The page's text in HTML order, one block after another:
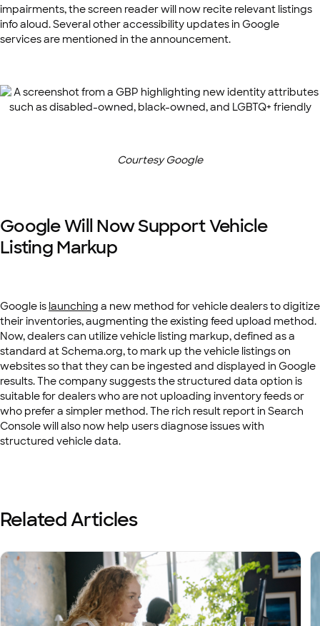
impairments, the screen reader will now recite relevant listings
info aloud. Several other accessibility updates in Google
services are mentioned in the announcement.
Courtesy Google
Google Will Now Support Vehicle
Listing Markup
Google is launching a new method for vehicle dealers to digitize
their inventories, augmenting the existing feed upload method.
Now, dealers can utilize vehicle listing markup, defined as a
standard at Schema.org, to mark up the vehicle listings on
websites so that they can be ingested and displayed in Google
results. The company suggests the structured data option is
suitable for dealers who are not uploading inventory feeds or
who prefer a simpler method. The rich result report in Search
Console will also now help users diagnose issues with
structured vehicle data.
Related Articles